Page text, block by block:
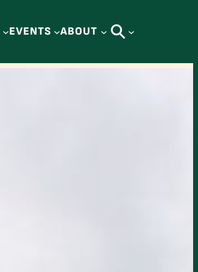
EVENTS ABOUT